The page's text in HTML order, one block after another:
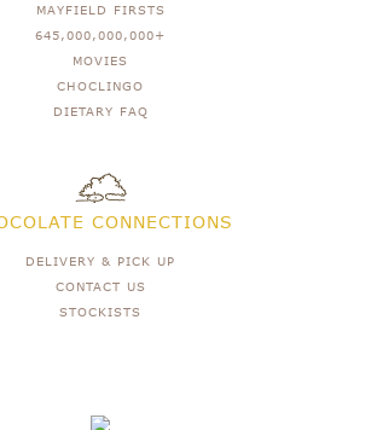
MAYFIELD FIRSTS
645,000,000,000+
MOVIES
CHOCLINGO
DIETARY FAQ
CONNECTIONS
DELIVERY & PICK UP
CONTACT US
STOCKISTS